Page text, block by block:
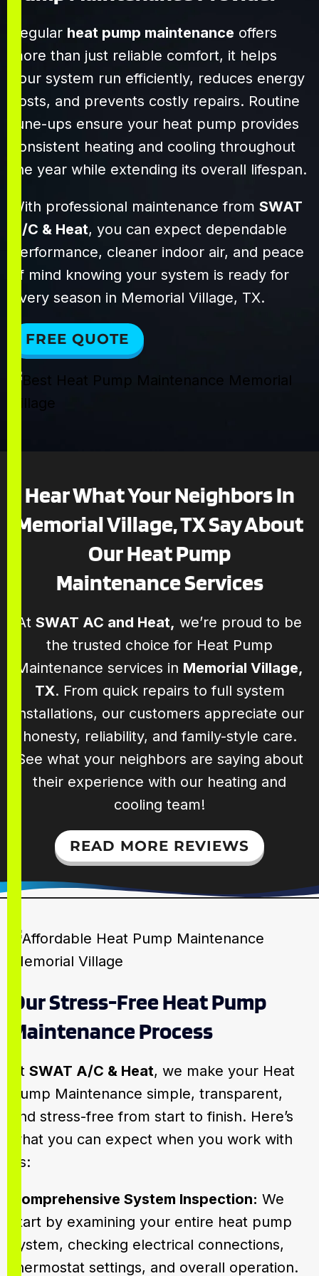
request we had
with patience
and clarity. It’s
clear they know
their craft and
truly care about
their customers.
Highly
recommend
needing reliable,
service!
Regular heat pump maintenance offers
more than just reliable comfort, it helps
your system run efficiently, reduces energy
costs, and prevents costly repairs. Routine
tune-ups ensure your heat pump provides
consistent heating and cooling throughout
the year while extending its overall lifespan.
With professional maintenance from SWAT
A/C & Heat, you can expect dependable
performance, cleaner indoor air, and peace
of mind knowing your system is ready for
every season in Memorial Village, TX.
FREE QUOTE
Hear What Your Neighbors In
Memorial Village, TX Say About
Our Heat Pump
Maintenance Services
At SWAT AC and Heat, we’re proud to be
the trusted choice for Heat Pump
Maintenance services in Memorial Village,
TX. From quick repairs to full system
installations, our customers appreciate our
honesty, reliability, and family-style care.
See what your neighbors are saying about
their experience with our heating and
cooling team!
READ MORE REVIEWS
Our Stress-Free Heat Pump
Maintenance Process
At SWAT A/C & Heat, we make your Heat
Pump Maintenance simple, transparent,
and stress-free from start to finish. Here’s
what you can expect when you work with
us:
Comprehensive System Inspection: We
start by examining your entire heat pump
system, checking electrical connections,
thermostat settings, and overall operation.